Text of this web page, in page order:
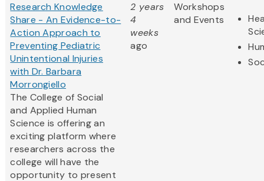
Research Knowledge
Share - An Evidence-to-
Action Approach to
Preventing Pediatric
Unintentional Injuries
with Dr. Barbara
Morrongiello
The College of Social
and Applied Human
Science is offering an
exciting platform where
researchers across the
college will have the
opportunity to present
2 years
4
weeks
ago
Workshops
and Events